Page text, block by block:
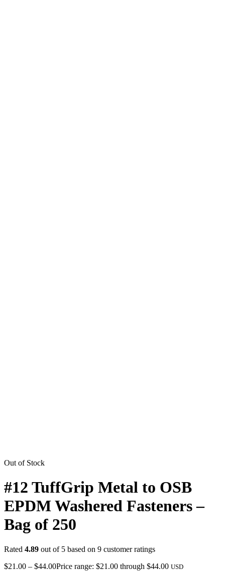
Out of Stock
#12 TuffGrip Metal to OSB
EPDM Washered Fasteners –
Bag of 250
Rated 4.89 out of 5 based on 9 customer ratings
$21.00 – $44.00Price range: $21.00 through $44.00 USD